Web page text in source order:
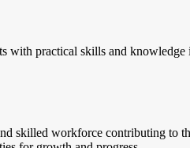
with practical skills and
skilled workforce contributing to